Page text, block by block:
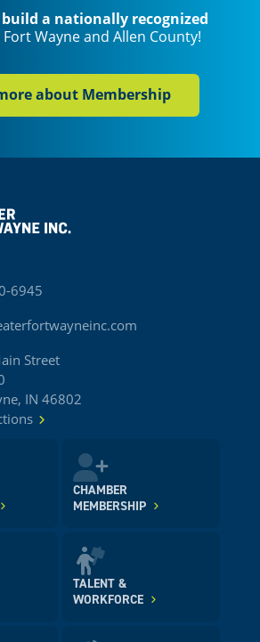
build a nationally recognized
Fort Wayne and Allen County!
about Membership
6945
Street
IN 46802
CHAMBER
MEMBERSHIP
TALENT &
WORKFORCE